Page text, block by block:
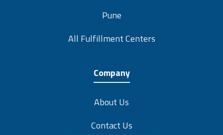
Pune
All Fulfillment Centers
Company
About Us
Contact Us